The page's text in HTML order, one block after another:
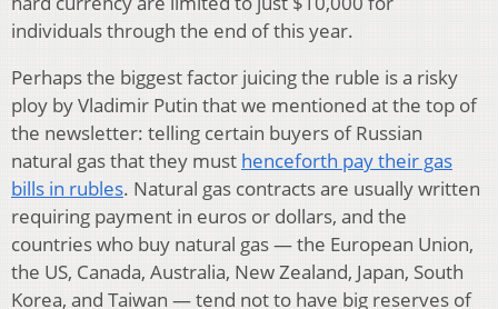
individuals through the end of this year.
Perhaps the biggest factor juicing the ruble is a risky
ploy by Vladimir Putin that we mentioned at the top of
the newsletter: telling certain buyers of Russian
natural gas that they must henceforth pay their gas
bills in rubles. Natural gas contracts are usually written
requiring payment in euros or dollars, and the
countries who buy natural gas — the European Union,
the US, Canada, Australia, New Zealand, Japan, South
Korea, and Taiwan — tend not to have big reserves of